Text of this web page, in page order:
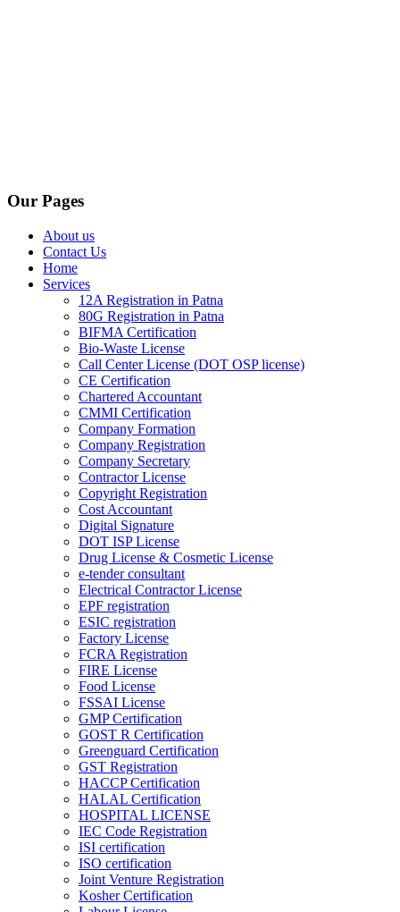
Our Pages
About us
Contact Us
Home
Services
12A Registration in Patna
80G Registration in Patna
BIFMA Certification
Bio-Waste License
Call Center License (DOT OSP license)
CE Certification
Chartered Accountant
CMMI Certification
Company Formation
Company Registration
Company Secretary
Contractor License
Copyright Registration
Cost Accountant
Digital Signature
DOT ISP License
Drug License & Cosmetic License
e-tender consultant
Electrical Contractor License
EPF registration
ESIC registration
Factory License
FCRA Registration
FIRE License
Food License
FSSAI License
GMP Certification
GOST R Certification
Greenguard Certification
GST Registration
HACCP Certification
HALAL Certification
HOSPITAL LICENSE
IEC Code Registration
ISI certification
ISO certification
Joint Venture Registration
Kosher Certification